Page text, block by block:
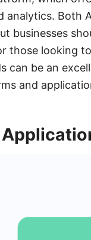
analytics. Both
businesses
those looking
can be an
and